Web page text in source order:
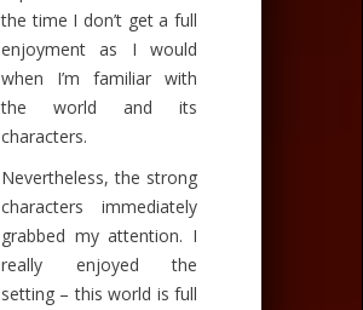
the time I don’t get a full
enjoyment as I would
when I’m familiar with
the world and its
characters.
Nevertheless, the strong
characters immediately
grabbed my attention. I
really enjoyed the
setting – this world is full